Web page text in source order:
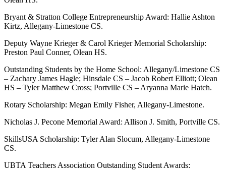
Bryant & Stratton College Entrepreneurship Award: Hallie Ashton
Kirtz, Allegany-Limestone CS.
Deputy Wayne Krieger & Carol Krieger Memorial Scholarship:
Preston Paul Conner, Olean HS.
Outstanding Students by the Home School: Allegany/Limestone CS
– Zachary James Hagle; Hinsdale CS – Jacob Robert Elliott; Olean
HS – Tyler Matthew Cross; Portville CS – Aryanna Marie Hatch.
Rotary Scholarship: Megan Emily Fisher, Allegany-Limestone.
Nicholas J. Pecone Memorial Award: Allison J. Smith, Portville CS.
SkillsUSA Scholarship: Tyler Alan Slocum, Allegany-Limestone
CS.
UBTA Teachers Association Outstanding Student Awards: